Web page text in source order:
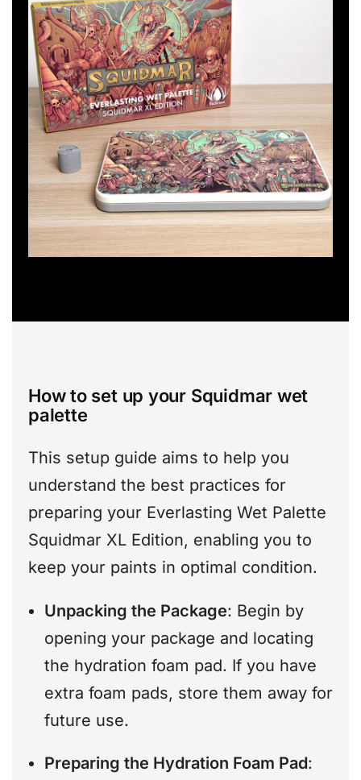
How to set up your Squidmar wet
palette
This setup guide aims to help you
understand the best practices for
preparing your Everlasting Wet Palette
Squidmar XL Edition, enabling you to
keep your paints in optimal condition.
Unpacking the Package: Begin by
opening your package and locating
the hydration foam pad. If you have
extra foam pads, store them away for
future use.
Preparing the Hydration Foam Pad: